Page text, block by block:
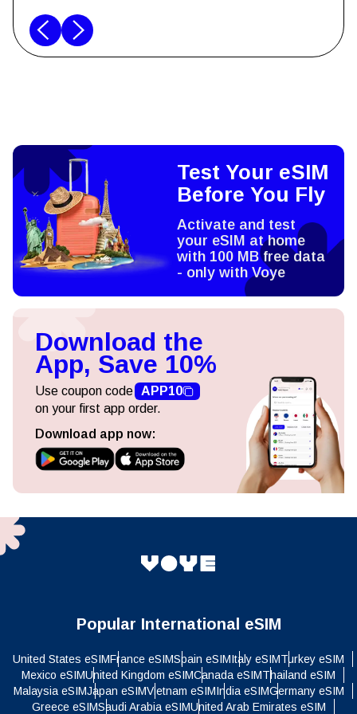
Test Your eSIM
Before You Fly
Activate and test
your eSIM at home
with 100 MB free data
- only with Voye
Download the
App, Save 10%
Use coupon code APP10
on your first app order.
Download app now:
Popular International eSIM
United States eSIMFrance eSIMSpain eSIMItaly eSIMTurkey eSIM
Mexico eSIMUnited Kingdom eSIMCanada eSIMThailand eSIM
Malaysia eSIMJapan eSIMVietnam eSIMIndia eSIMGermany eSIM
Greece eSIMSaudi Arabia eSIMUnited Arab Emirates eSIM